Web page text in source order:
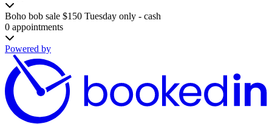
Boho bob sale $150 Tuesday only - cash
0 appointments
Powered by